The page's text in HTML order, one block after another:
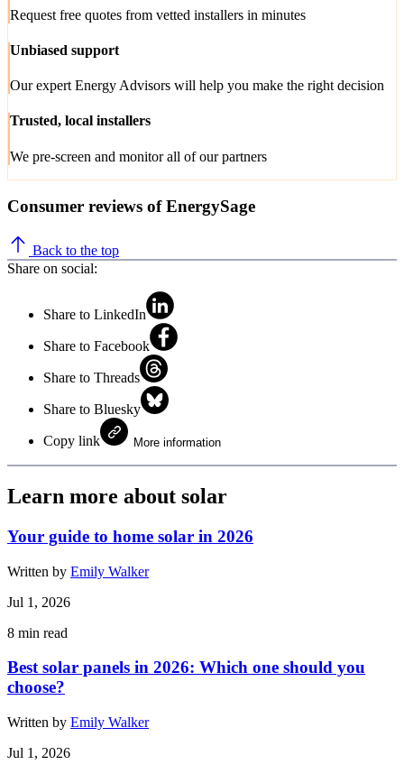
Request free quotes from vetted installers in minutes
Unbiased support
Our expert Energy Advisors will help you make the right decision
Trusted, local installers
We pre-screen and monitor all of our partners
Consumer reviews of EnergySage
Back to the top
Share on social:
Share to LinkedIn
Share to Facebook
Share to Threads
Share to Bluesky
Copy link More information
Learn more about solar
Your guide to home solar in 2026
Written by Emily Walker
Jul 1, 2026
8 min read
Best solar panels in 2026: Which one should you
choose?
Written by Emily Walker
Jul 1, 2026